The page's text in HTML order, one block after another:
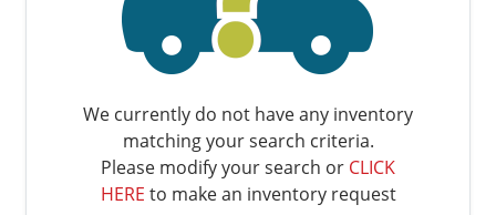
We currently do not have any inventory
matching your search criteria.
Please modify your search or CLICK
HERE to make an inventory request